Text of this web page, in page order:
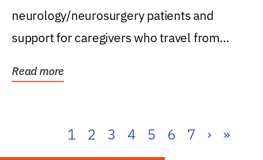
neurology/neurosurgery patients and
support for caregivers who travel from
Read more
1 2 3 4 5 6 7 › »